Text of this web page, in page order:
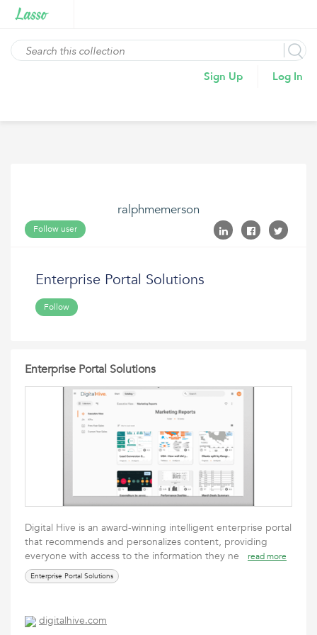
Sign Up Log In
ralphmemerson
Follow user
Enterprise Portal Solutions
Follow
Enterprise Portal Solutions
Digital Hive is an award-winning intelligent enterprise portal
that recommends and personalizes content, providing
everyone with access to the information they ne
read more
Enterprise Portal Solutions
digitalhive.com